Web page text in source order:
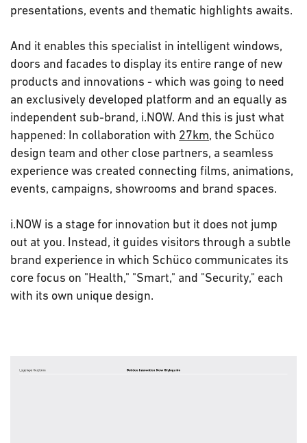
presentations, events and thematic highlights awaits.
And it enables this specialist in intelligent windows,
doors and facades to display its entire range of new
products and innovations - which was going to need
an exclusively developed platform and an equally as
independent sub-brand, i.NOW. And this is just what
happened: In collaboration with 27km, the Schüco
design team and other close partners, a seamless
experience was created connecting films, animations,
events, campaigns, showrooms and brand spaces.
i.NOW is a stage for innovation but it does not jump
out at you. Instead, it guides visitors through a subtle
brand experience in which Schüco communicates its
core focus on "Health," "Smart," and "Security," each
with its own unique design.